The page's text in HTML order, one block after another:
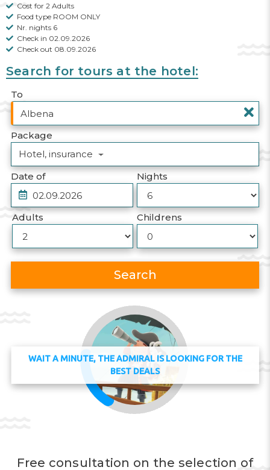
Cost for 2 Adults
Food type ROOM ONLY
Nr. nights 6
Check in 02.09.2026
Check out 08.09.2026
Search for tours at the hotel:
To
Package
Hotel, insurance
Date of
Nights
Adults Childrens
Search
WAIT A MINUTE, THE ADMIRAL IS LOOKING FOR THE
BEST DEALS
Free consultation on the selection of